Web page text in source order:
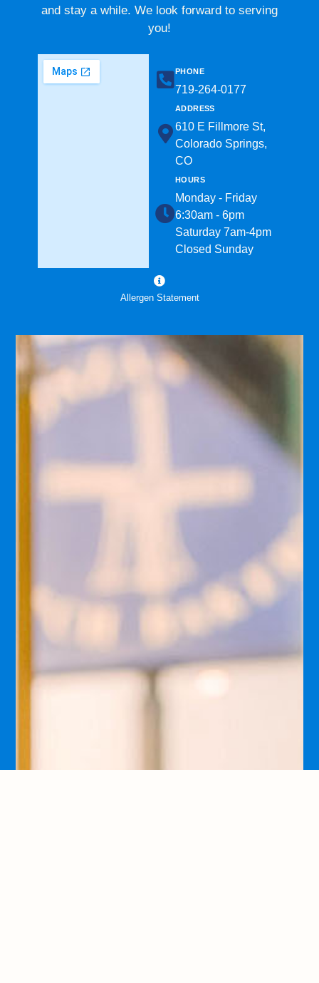
and stay a while. We look forward to serving
you!
PHONE
719-264-0177​
ADDRESS
610 E Fillmore St,
Colorado Springs,
CO
HOURS
Monday - Friday
6:30am - 6pm
Saturday 7am-4pm
Closed Sunday
Allergen Statement